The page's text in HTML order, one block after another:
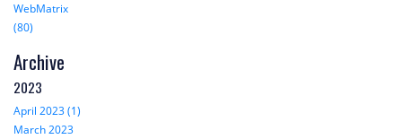
WebMatrix
(80)
Archive
2023
April 2023 (1)
March 2023